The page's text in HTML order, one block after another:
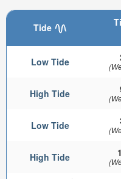
Tide
Low Tide
High Tide
Low Tide
High Tide